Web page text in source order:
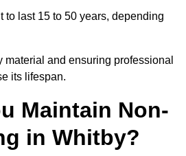
to last 15 to 50 years, depending
and ensuring professional
its lifespan.
Maintain Non-
in Whitby?